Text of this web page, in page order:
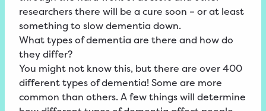
researchers there will be a cure soon – or at least
something to slow dementia down.
What types of dementia are there and how do
they differ?
You might not know this, but there are over 400
different types of dementia! Some are more
common than others. A few things will determine